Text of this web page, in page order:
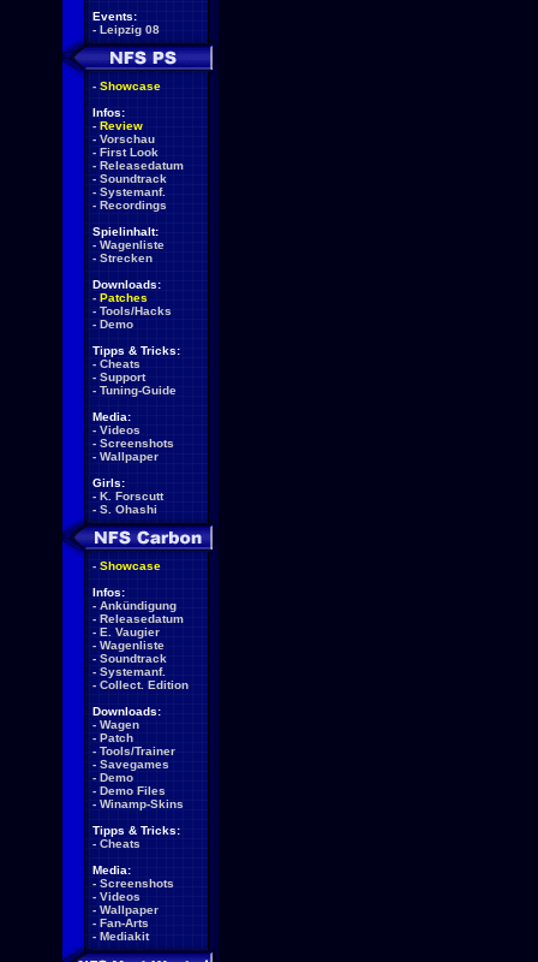
Events:
- Leipzig 08
- Showcase
Infos:
- Review
- Vorschau
- First Look
- Releasedatum
- Soundtrack
- Systemanf.
- Recordings
Spielinhalt:
- Wagenliste
- Strecken
Downloads:
- Patches
- Tools/Hacks
- Demo
Tipps & Tricks:
- Cheats
- Support
- Tuning-Guide
Media:
- Videos
- Screenshots
- Wallpaper
Girls:
- K. Forscutt
- S. Ohashi
- Showcase
Infos:
- Ankündigung
- Releasedatum
- E. Vaugier
- Wagenliste
- Soundtrack
- Systemanf.
- Collect. Edition
Downloads:
- Wagen
- Patch
- Tools/Trainer
- Savegames
- Demo
- Demo Files
- Winamp-Skins
Tipps & Tricks:
- Cheats
Media:
- Screenshots
- Videos
- Wallpaper
- Fan-Arts
- Mediakit